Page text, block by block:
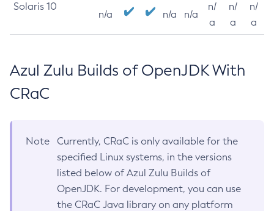
Solaris 10
n/a n/a n/a
n/
a
n/
a
n/
a
Azul Zulu Builds of OpenJDK With
CRaC
Note
Currently, CRaC is only available for the
specified Linux systems, in the versions
listed below of Azul Zulu Builds of
OpenJDK. For development, you can use
the CRaC Java library on any platform